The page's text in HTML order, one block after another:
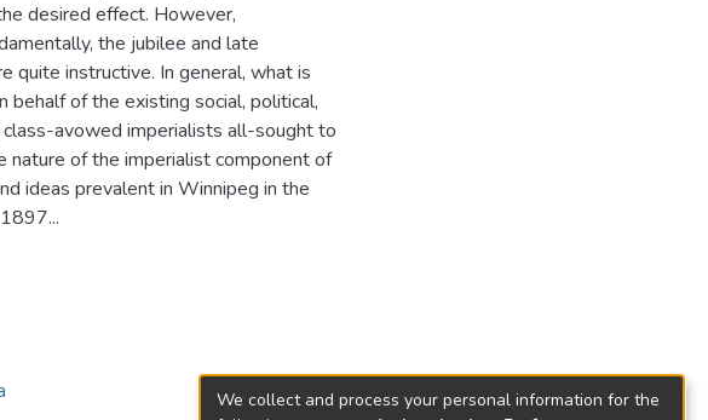
desired effect. However,
the jubilee and late
quite instructive. In general, what is
behalf of the existing social, political,
avowed imperialists all-sought to
nature of the imperialist component of
ideas prevalent in Winnipeg in the
We collect and process your personal information for the